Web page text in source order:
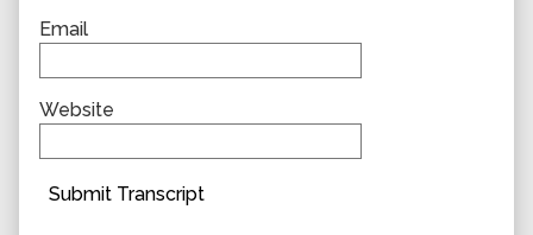
Email
Website
Submit Transcript